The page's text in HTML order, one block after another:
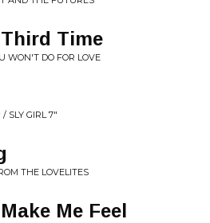
Time
WON'T DO FOR LOVE
SLY GIRL 7"
THE LOVELITES
Me Feel